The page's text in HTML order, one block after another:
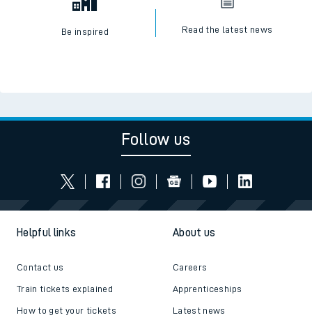
Be inspired Read the latest news
Follow us
Helpful links
Contact us
Train tickets explained
How to get your tickets
About us
Careers
Apprenticeships
Latest news